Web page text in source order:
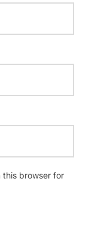
this browser for